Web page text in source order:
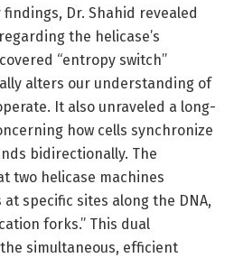
Dr. Shahid revealed
the helicase’s
“entropy switch”
alters our understanding of
It also unraveled a long-
how cells synchronize
bidirectionally. The
two helicase machines
specific sites along the DNA,
forks.” This dual
simultaneous, efficient